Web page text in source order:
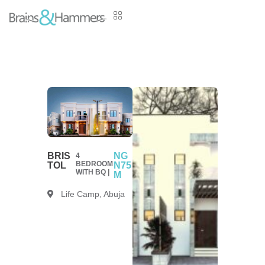
BRIS
TOL
4
BEDROOM
WITH BQ |
NG
N75
M
Life Camp, Abuja